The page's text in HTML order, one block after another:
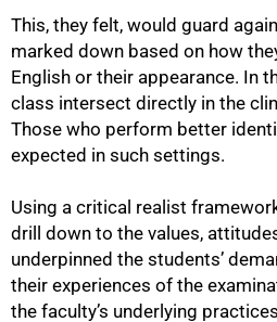
This, they felt, would guard
marked down based on how
English or their appearance. In
class intersect directly in the
Those who perform better
expected in such settings.
Using a critical realist
drill down to the values,
underpinned the students’
their experiences of the
the faculty’s underlying